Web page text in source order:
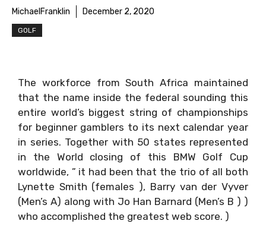
MichaelFranklin December 2, 2020
GOLF
The workforce from South Africa maintained
that the name inside the federal sounding this
entire world’s biggest string of championships
for beginner gamblers to its next calendar year
in series. Together with 50 states represented
in the World closing of this BMW Golf Cup
worldwide, ” it had been that the trio of all both
Lynette Smith (females ), Barry van der Vyver
(Men’s A) along with Jo Han Barnard (Men’s B ) )
who accomplished the greatest web score. )